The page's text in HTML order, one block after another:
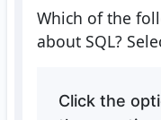
Which of the
about SQL?
Click the